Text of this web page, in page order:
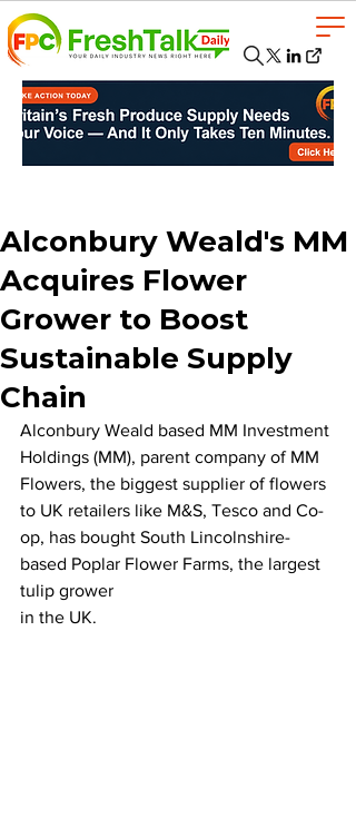
Alconbury Weald's MM
Acquires Flower
Grower to Boost
Sustainable Supply
Chain
Alconbury Weald based MM Investment
Holdings (MM), parent company of MM
Flowers, the biggest supplier of flowers
to UK retailers like M&S, Tesco and Co-
op, has bought South Lincolnshire-
based Poplar Flower Farms, the largest
tulip grower
in the UK.